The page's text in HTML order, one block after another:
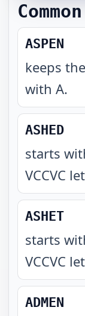
ASPEN
keeps
with A.
ASHED
starts
VCCVC
ASHET
starts
VCCVC
ADMEN